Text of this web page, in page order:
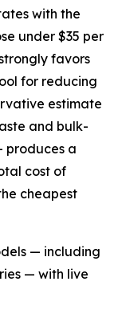
with the
under $35 per
favors
for reducing
estimate
and bulk-
produces a
cost of
cheapest
— including
— with live